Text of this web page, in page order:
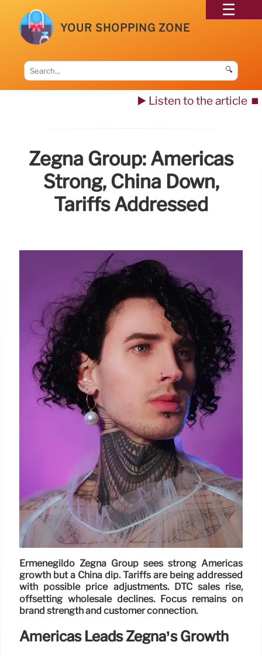
YOUR SHOPPING ZONE
🔍
▶️ Listen to the article ⏹️
Zegna Group: Americas
Strong, China Down,
Tariffs Addressed
Ermenegildo Zegna Group sees strong Americas
growth but a China dip. Tariffs are being addressed
with possible price adjustments. DTC sales rise,
offsetting wholesale declines. Focus remains on
brand strength and customer connection.
Americas Leads Zegna’s Growth